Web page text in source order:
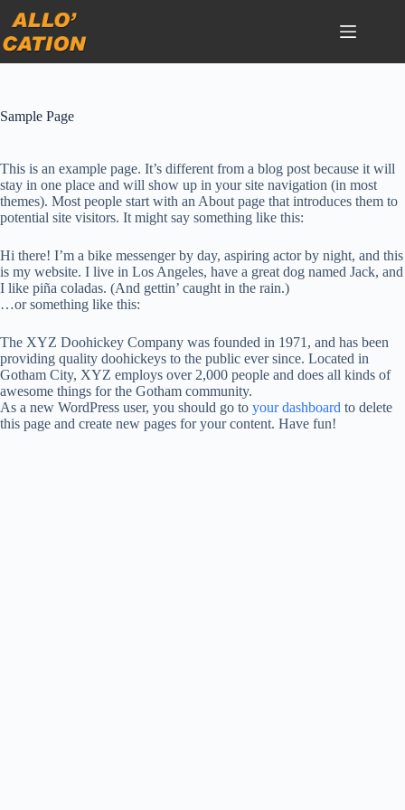
au
contenu
Sample Page
This is an example page. It’s different from a blog post because it will
stay in one place and will show up in your site navigation (in most
themes). Most people start with an About page that introduces them to
potential site visitors. It might say something like this:
Hi there! I’m a bike messenger by day, aspiring actor by night, and this
is my website. I live in Los Angeles, have a great dog named Jack, and
I like piña coladas. (And gettin’ caught in the rain.)
…or something like this:
The XYZ Doohickey Company was founded in 1971, and has been
providing quality doohickeys to the public ever since. Located in
Gotham City, XYZ employs over 2,000 people and does all kinds of
awesome things for the Gotham community.
As a new WordPress user, you should go to your dashboard to delete
this page and create new pages for your content. Have fun!